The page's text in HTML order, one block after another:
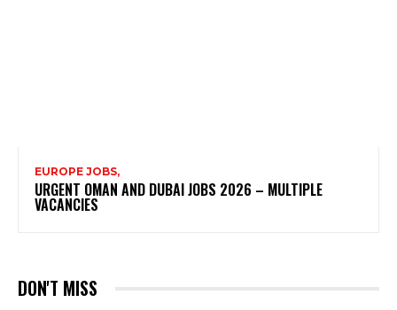
EUROPE JOBS,
URGENT OMAN AND DUBAI JOBS 2026 – MULTIPLE
VACANCIES
DON'T MISS